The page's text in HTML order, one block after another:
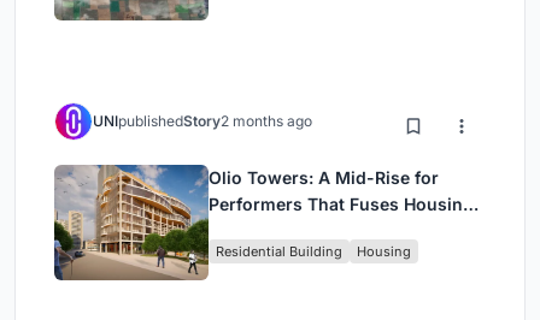
UNIpublishedStory2 months ago
Olio Towers: A Mid-Rise for
Performers That Fuses Housing,
Residential Building Housing